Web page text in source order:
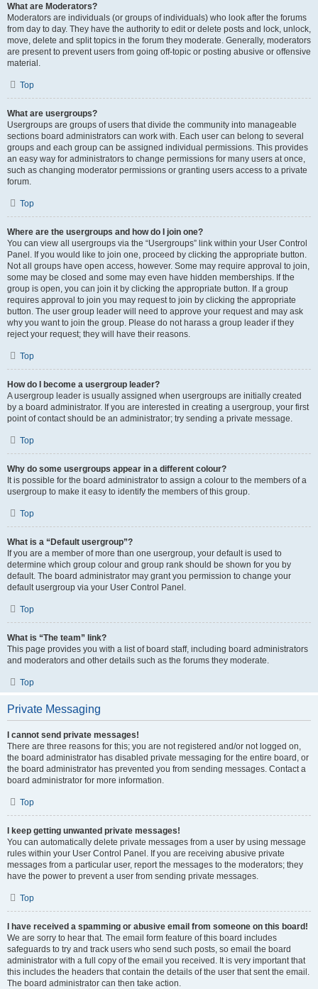
What are Moderators?
Moderators are individuals (or groups of individuals) who look after the forums
from day to day. They have the authority to edit or delete posts and lock, unlock,
move, delete and split topics in the forum they moderate. Generally, moderators
are present to prevent users from going off-topic or posting abusive or offensive
material.
Top
What are usergroups?
Usergroups are groups of users that divide the community into manageable
sections board administrators can work with. Each user can belong to several
groups and each group can be assigned individual permissions. This provides
an easy way for administrators to change permissions for many users at once,
such as changing moderator permissions or granting users access to a private
forum.
Top
Where are the usergroups and how do I join one?
You can view all usergroups via the “Usergroups” link within your User Control
Panel. If you would like to join one, proceed by clicking the appropriate button.
Not all groups have open access, however. Some may require approval to join,
some may be closed and some may even have hidden memberships. If the
group is open, you can join it by clicking the appropriate button. If a group
requires approval to join you may request to join by clicking the appropriate
button. The user group leader will need to approve your request and may ask
why you want to join the group. Please do not harass a group leader if they
reject your request; they will have their reasons.
Top
How do I become a usergroup leader?
A usergroup leader is usually assigned when usergroups are initially created
by a board administrator. If you are interested in creating a usergroup, your first
point of contact should be an administrator; try sending a private message.
Top
Why do some usergroups appear in a different colour?
It is possible for the board administrator to assign a colour to the members of a
usergroup to make it easy to identify the members of this group.
Top
What is a “Default usergroup”?
If you are a member of more than one usergroup, your default is used to
determine which group colour and group rank should be shown for you by
default. The board administrator may grant you permission to change your
default usergroup via your User Control Panel.
Top
What is “The team” link?
This page provides you with a list of board staff, including board administrators
and moderators and other details such as the forums they moderate.
Top
Private Messaging
I cannot send private messages!
There are three reasons for this; you are not registered and/or not logged on,
the board administrator has disabled private messaging for the entire board, or
the board administrator has prevented you from sending messages. Contact a
board administrator for more information.
Top
I keep getting unwanted private messages!
You can automatically delete private messages from a user by using message
rules within your User Control Panel. If you are receiving abusive private
messages from a particular user, report the messages to the moderators; they
have the power to prevent a user from sending private messages.
Top
I have received a spamming or abusive email from someone on this board!
We are sorry to hear that. The email form feature of this board includes
safeguards to try and track users who send such posts, so email the board
administrator with a full copy of the email you received. It is very important that
this includes the headers that contain the details of the user that sent the email.
The board administrator can then take action.